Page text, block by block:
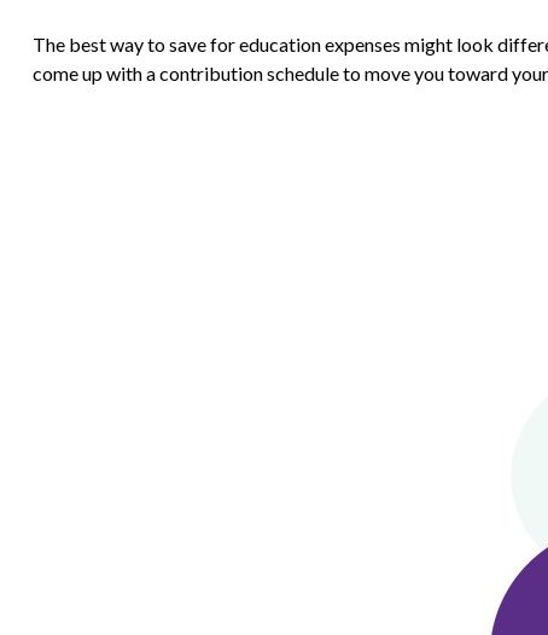
The best way to save for education expenses might look
come up with a contribution schedule to move you toward